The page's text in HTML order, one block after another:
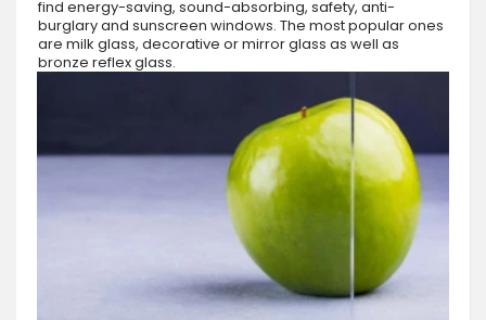
find energy-saving, sound-absorbing, safety, anti-
burglary and sunscreen windows. The most popular ones
are milk glass, decorative or mirror glass as well as
bronze reflex glass.